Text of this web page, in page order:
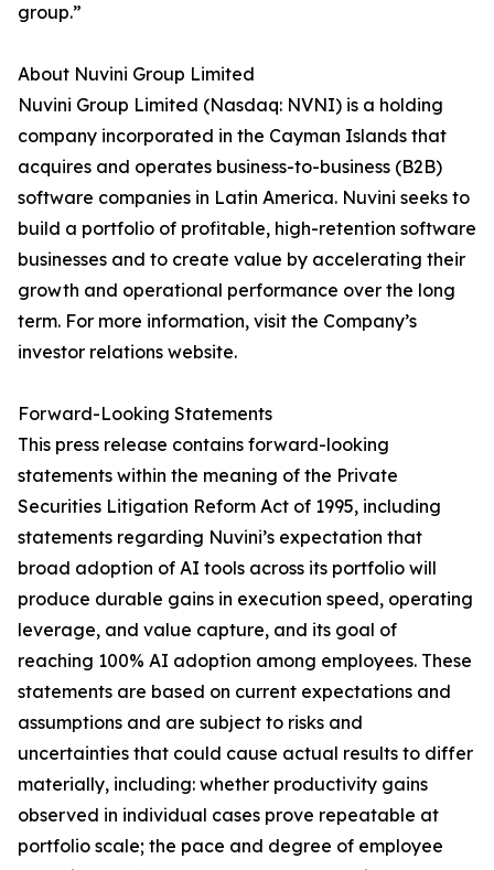
group.”
About Nuvini Group Limited
Nuvini Group Limited (Nasdaq: NVNI) is a holding
company incorporated in the Cayman Islands that
acquires and operates business-to-business (B2B)
software companies in Latin America. Nuvini seeks to
build a portfolio of profitable, high-retention software
businesses and to create value by accelerating their
growth and operational performance over the long
term. For more information, visit the Company’s
investor relations website.
Forward-Looking Statements
This press release contains forward-looking
statements within the meaning of the Private
Securities Litigation Reform Act of 1995, including
statements regarding Nuvini’s expectation that
broad adoption of AI tools across its portfolio will
produce durable gains in execution speed, operating
leverage, and value capture, and its goal of
reaching 100% AI adoption among employees. These
statements are based on current expectations and
assumptions and are subject to risks and
uncertainties that could cause actual results to differ
materially, including: whether productivity gains
observed in individual cases prove repeatable at
portfolio scale; the pace and degree of employee